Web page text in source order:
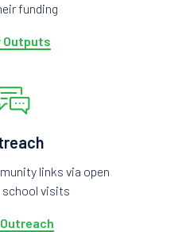
funding
Outputs
links via open
school visits